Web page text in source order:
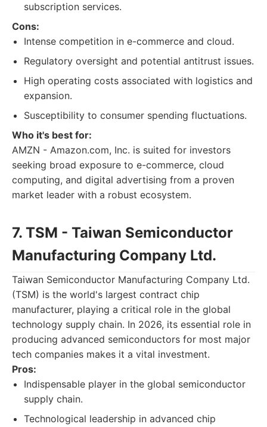
subscription services.
Cons:
Intense competition in e-commerce and cloud.
Regulatory oversight and potential antitrust issues.
High operating costs associated with logistics and
expansion.
Susceptibility to consumer spending fluctuations.
Who it's best for:
AMZN - Amazon.com, Inc. is suited for investors
seeking broad exposure to e-commerce, cloud
computing, and digital advertising from a proven
market leader with a robust ecosystem.
7. TSM - Taiwan Semiconductor
Manufacturing Company Ltd.
Taiwan Semiconductor Manufacturing Company Ltd.
(TSM) is the world's largest contract chip
manufacturer, playing a critical role in the global
technology supply chain. In 2026, its essential role in
producing advanced semiconductors for most major
tech companies makes it a vital investment.
Pros:
Indispensable player in the global semiconductor
supply chain.
Technological leadership in advanced chip